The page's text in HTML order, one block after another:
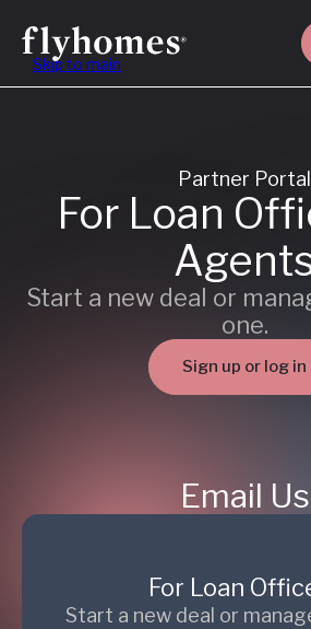
Skip to main
Partner Portal
For Loan
Start a new deal or
one.
Sign up or log in
Email Us
For Loan
Start a new deal or